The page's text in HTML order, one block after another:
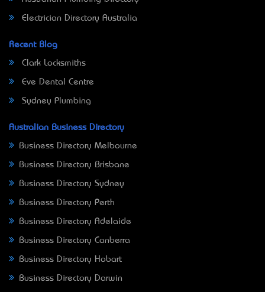
Electrician Directory Australia
Recent Blog
Clark Locksmiths
Eve Dental Centre
Sydney Plumbing
Australian Business Directory
Business Directory Melbourne
Business Directory Brisbane
Business Directory Sydney
Business Directory Perth
Business Directory Adelaide
Business Directory Canberra
Business Directory Hobart
Business Directory Darwin